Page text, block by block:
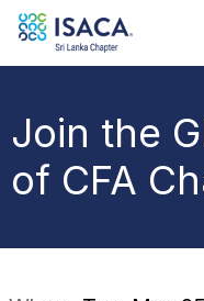
Join the
of CFA